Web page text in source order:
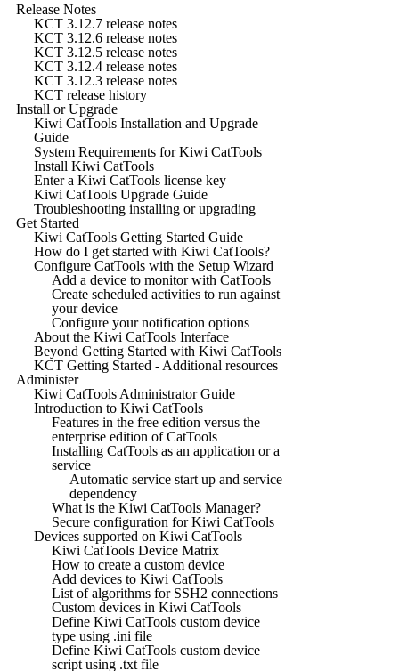
Release Notes
KCT 3.12.7 release notes
KCT 3.12.6 release notes
KCT 3.12.5 release notes
KCT 3.12.4 release notes
KCT 3.12.3 release notes
KCT release history
Install or Upgrade
Kiwi CatTools Installation and Upgrade
Guide
System Requirements for Kiwi CatTools
Install Kiwi CatTools
Enter a Kiwi CatTools license key
Kiwi CatTools Upgrade Guide
Troubleshooting installing or upgrading
Get Started
Kiwi CatTools Getting Started Guide
How do I get started with Kiwi CatTools?
Configure CatTools with the Setup Wizard
Add a device to monitor with CatTools
Create scheduled activities to run against
your device
Configure your notification options
About the Kiwi CatTools Interface
Beyond Getting Started with Kiwi CatTools
KCT Getting Started - Additional resources
Administer
Kiwi CatTools Administrator Guide
Introduction to Kiwi CatTools
Features in the free edition versus the
enterprise edition of CatTools
Installing CatTools as an application or a
service
Automatic service start up and service
dependency
What is the Kiwi CatTools Manager?
Secure configuration for Kiwi CatTools
Devices supported on Kiwi CatTools
Kiwi CatTools Device Matrix
How to create a custom device
Add devices to Kiwi CatTools
List of algorithms for SSH2 connections
Custom devices in Kiwi CatTools
Define Kiwi CatTools custom device
type using .ini file
Define Kiwi CatTools custom device
script using .txt file